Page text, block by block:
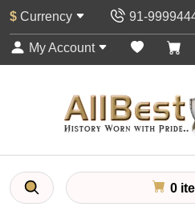
$ Currency 91-
My Account
0